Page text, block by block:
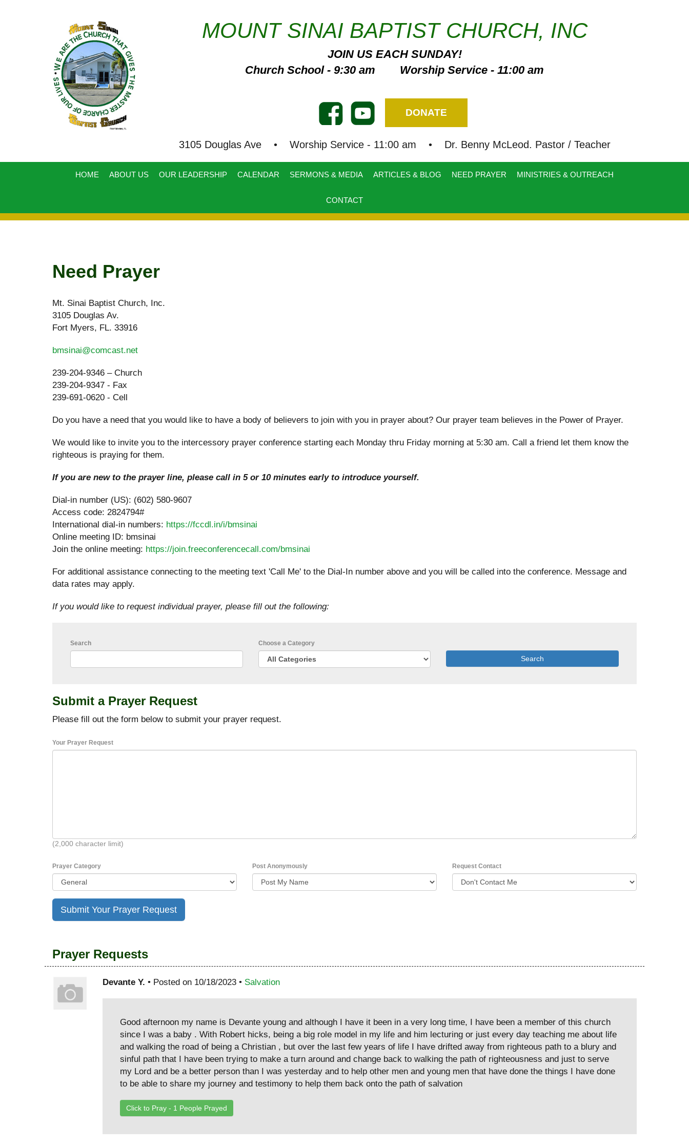
MOUNT SINAI BAPTIST CHURCH, INC
JOIN US EACH SUNDAY!
Church School - 9:30 am Worship Service - 11:00 am
DONATE
3105 Douglas Ave • Worship Service - 11:00 am • Dr. Benny McLeod. Pastor / Teacher
HOME ABOUT US OUR LEADERSHIP CALENDAR SERMONS & MEDIA ARTICLES & BLOG NEED PRAYER MINISTRIES & OUTREACH
CONTACT
Need Prayer
Mt. Sinai Baptist Church, Inc.
3105 Douglas Av.
Fort Myers, FL. 33916
bmsinai@comcast.net
239-204-9346 – Church
239-204-9347 - Fax
239-691-0620 - Cell
Do you have a need that you would like to have a body of believers to join with you in prayer about? Our prayer team believes in the Power of Prayer.
We would like to invite you to the intercessory prayer conference starting each Monday thru Friday morning at 5:30 am. Call a friend let them know the
righteous is praying for them.
If you are new to the prayer line, please call in 5 or 10 minutes early to introduce yourself.
Dial-in number (US): (602) 580-9607
Access code: 2824794#
International dial-in numbers: https://fccdl.in/i/bmsinai
Online meeting ID: bmsinai
Join the online meeting: https://join.freeconferencecall.com/bmsinai
For additional assistance connecting to the meeting text 'Call Me' to the Dial-In number above and you will be called into the conference. Message and
data rates may apply.
If you would like to request individual prayer, please fill out the following:
Search Choose a Category
Submit a Prayer Request
Please fill out the form below to submit your prayer request.
Your Prayer Request
(2,000 character limit)
Prayer Category Post Anonymously Request Contact
Prayer Requests
Devante Y. • Posted on 10/18/2023 • Salvation
Good afternoon my name is Devante young and although I have it been in a very long time, I have been a member of this church
since I was a baby . With Robert hicks, being a big role model in my life and him lecturing or just every day teaching me about life
and walking the road of being a Christian , but over the last few years of life I have drifted away from righteous path to a blury and
sinful path that I have been trying to make a turn around and change back to walking the path of righteousness and just to serve
my Lord and be a better person than I was yesterday and to help other men and young men that have done the things I have done
to be able to share my journey and testimony to help them back onto the path of salvation
Click to Pray - 1 People Prayed